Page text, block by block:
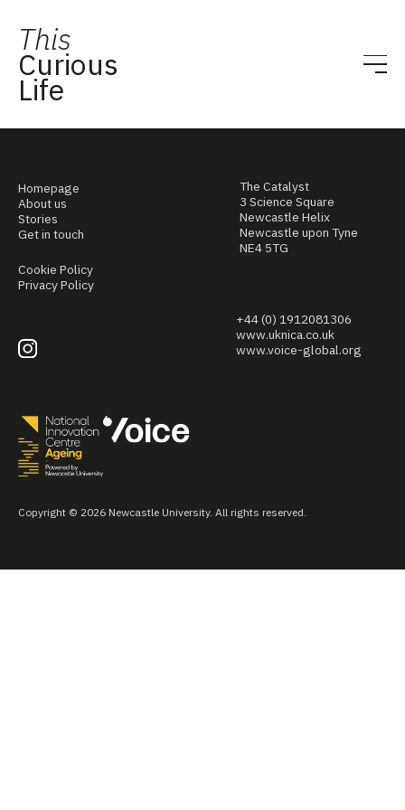
This
Curious
Life
Homepage
About us
Stories
Get in touch
Cookie Policy
Privacy Policy
The Catalyst
3 Science Square
Newcastle Helix
Newcastle upon Tyne
NE4 5TG
+44 (0) 1912081306
www.uknica.co.uk
www.voice-global.org
Copyright © 2026 Newcastle University. All rights reserved.